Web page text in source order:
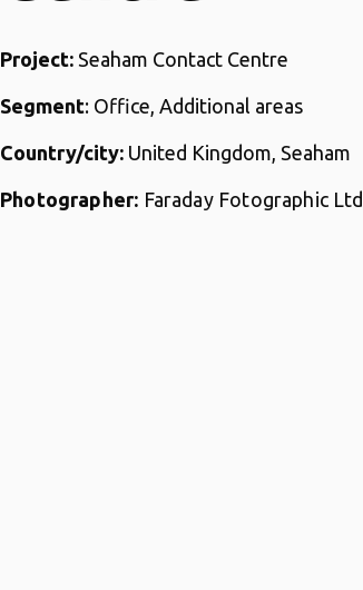
Project: Seaham Contact Centre
Segment: Office, Additional areas
Country/city: United Kingdom, Seaham
Photographer: Faraday Fotographic Ltd